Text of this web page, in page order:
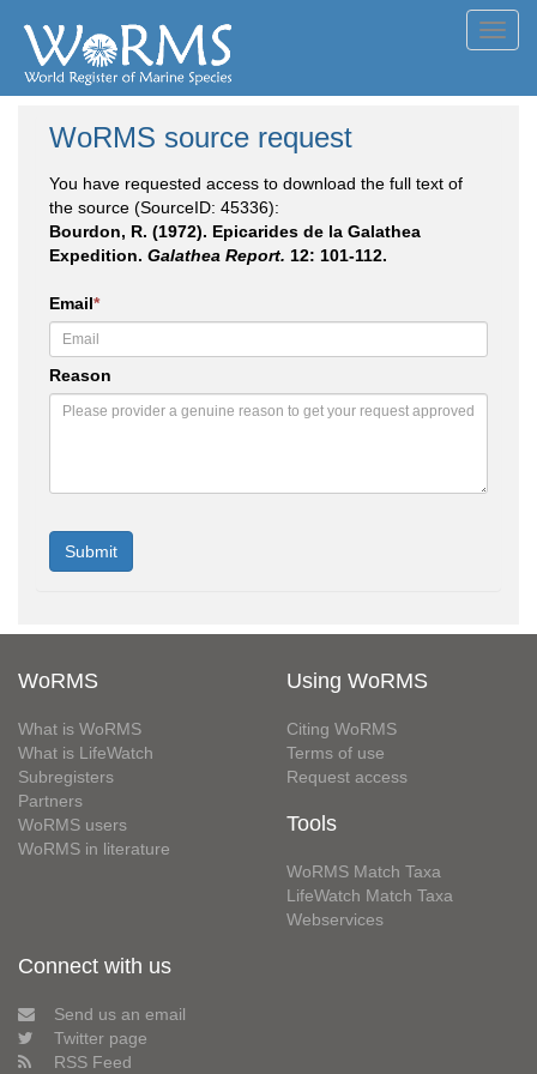
WoRMS source request
You have requested access to download the full text of
the source (SourceID: 45336):
Bourdon, R. (1972). Epicarides de la Galathea
Expedition. Galathea Report. 12: 101-112.
Email*
Reason
WoRMS
What is WoRMS
What is LifeWatch
Subregisters
Partners
WoRMS users
WoRMS in literature
Using WoRMS
Citing WoRMS
Terms of use
Request access
Tools
WoRMS Match Taxa
LifeWatch Match Taxa
Webservices
Connect with us
Send us an email
Twitter page
RSS Feed